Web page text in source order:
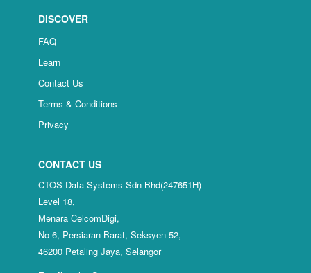
DISCOVER
FAQ
Learn
Contact Us
Terms & Conditions
Privacy
CONTACT US
CTOS Data Systems Sdn Bhd(247651H)
Level 18,
Menara CelcomDigi,
No 6, Persiaran Barat, Seksyen 52,
46200 Petaling Jaya, Selangor